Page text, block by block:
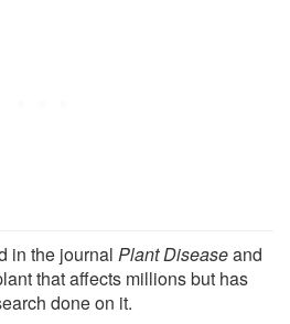
in the journal Plant Diseaseand
that affects millions but has
done on it.